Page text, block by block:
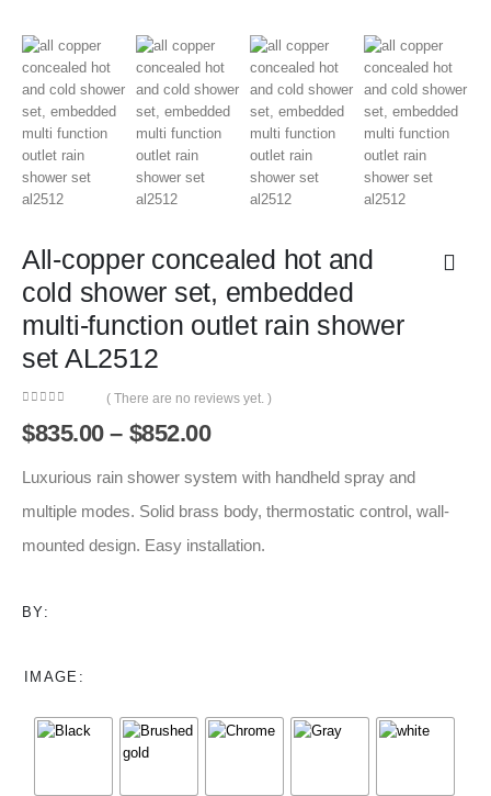
All-copper concealed hot and
cold shower set, embedded
multi-function outlet rain shower
set AL2512
( There are no reviews yet. )
$835.00 – $852.00Price
$835.00
through
$852.00
Luxurious rain shower system with handheld spray and
multiple modes. Solid brass body, thermostatic control, wall-
mounted design. Easy installation.
BY:
IMAGE